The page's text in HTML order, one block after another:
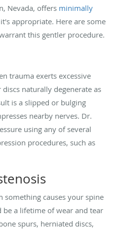
Nevada, offers minimally
appropriate. Here are some
this gentler procedure.
trauma exerts excessive
naturally degenerate as
is a slipped or bulging
nearby nerves. Dr.
using any of several
procedures, such as
something causes your spine
a lifetime of wear and tear
spurs, herniated discs,